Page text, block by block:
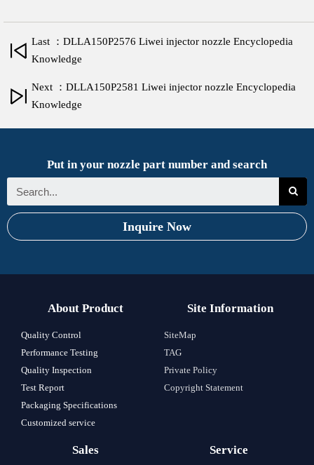
Last ：DLLA150P2576 Liwei injector nozzle Encyclopedia
Knowledge
Next ：DLLA150P2581 Liwei injector nozzle Encyclopedia
Knowledge
Put in your nozzle part number and search
Inquire Now
About Product
Quality Control
Performance Testing
Quality Inspection
Test Report
Packaging Specifications
Customized service
Site Information
SiteMap
TAG
Private Policy
Copyright Statement
Sales Service